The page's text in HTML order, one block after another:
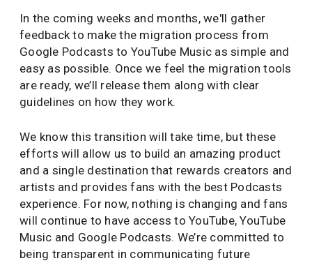
In the coming weeks and months, we'll gather
feedback to make the migration process from
Google Podcasts to YouTube Music as simple and
easy as possible. Once we feel the migration tools
are ready, we’ll release them along with clear
guidelines on how they work.
We know this transition will take time, but these
efforts will allow us to build an amazing product
and a single destination that rewards creators and
artists and provides fans with the best Podcasts
experience. For now, nothing is changing and fans
will continue to have access to YouTube, YouTube
Music and Google Podcasts. We’re committed to
being transparent in communicating future